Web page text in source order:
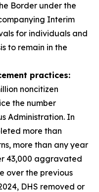
Border under the
Interim
for individuals and
to remain in the
practices:
noncitizen
the number
Administration. In
more than
more than any year
43,000 aggravated
over the previous
DHS removed or